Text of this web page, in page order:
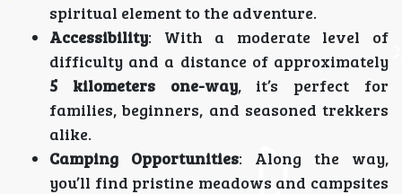
spiritual element to the adventure.
Accessibility: With a moderate level of
difficulty and a distance of approximately
5 kilometers one-way, it’s perfect for
families, beginners, and seasoned trekkers
alike.
Camping Opportunities: Along the way,
you’ll find pristine meadows and campsites